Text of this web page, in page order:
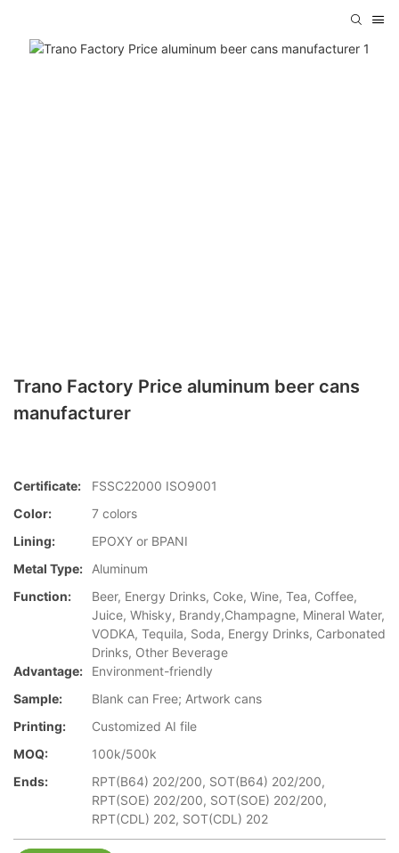
Trano Factory Price aluminum beer cans
manufacturer
Certificate:
FSSC22000 ISO9001
Color:
7 colors
Lining:
EPOXY or BPANI
Metal Type:
Aluminum
Function:
Beer, Energy Drinks, Coke, Wine, Tea, Coffee,
Juice, Whisky, Brandy,Champagne, Mineral Water,
VODKA, Tequila, Soda, Energy Drinks, Carbonated
Drinks, Other Beverage
Advantage:
Environment-friendly
Sample:
Blank can Free; Artwork cans
Printing:
Customized AI file
MOQ:
100k/500k
Ends:
RPT(B64) 202/200, SOT(B64) 202/200,
RPT(SOE) 202/200, SOT(SOE) 202/200,
RPT(CDL) 202, SOT(CDL) 202